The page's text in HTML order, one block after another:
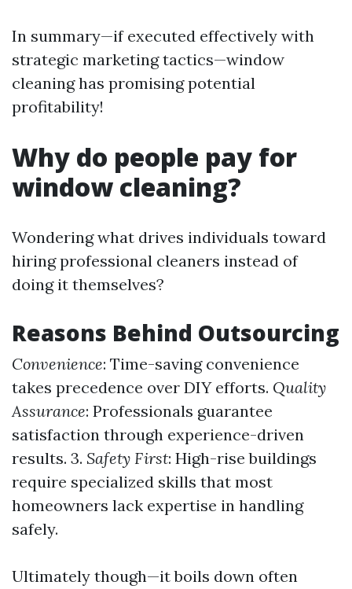
In summary—if executed effectively with
strategic marketing tactics—window
cleaning has promising potential
profitability!
Why do people pay for
window cleaning?
Wondering what drives individuals toward
hiring professional cleaners instead of
doing it themselves?
Reasons Behind Outsourcing
Convenience: Time-saving convenience
takes precedence over DIY efforts. Quality
Assurance: Professionals guarantee
satisfaction through experience-driven
results. 3. Safety First: High-rise buildings
require specialized skills that most
homeowners lack expertise in handling
safely.
Ultimately though—it boils down often